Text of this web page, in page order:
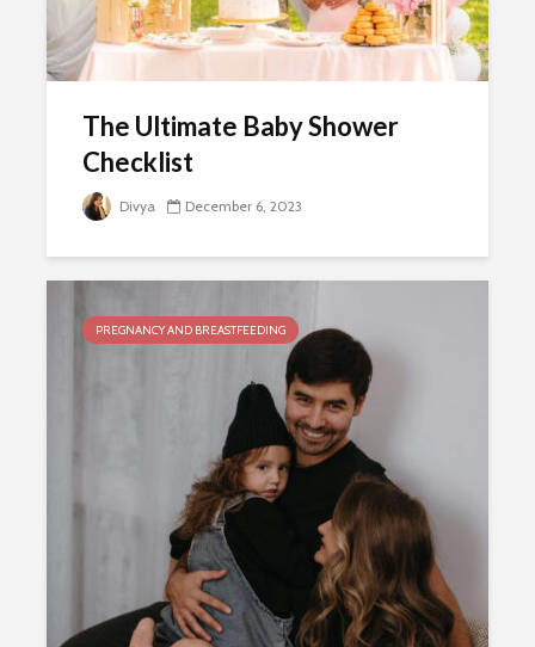
The Ultimate Baby Shower
Checklist
Divya December 6, 2023
PREGNANCY AND BREASTFEEDING